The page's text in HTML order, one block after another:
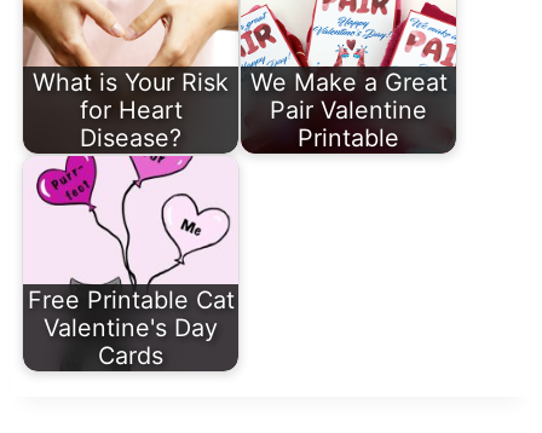
What is Your Risk
for Heart
Disease?
We Make a Great
Pair Valentine
Printable
Free Printable Cat
Valentine's Day
Cards